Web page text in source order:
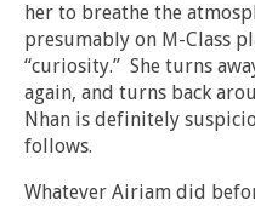
her to breathe the
presumably on M-Class
“curiosity.” She turns
again, and turns back
Nhan is definitely
follows.
Whatever Airiam did